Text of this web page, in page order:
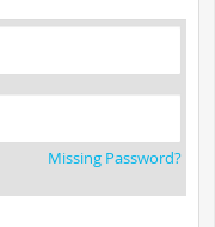
Missing Password?